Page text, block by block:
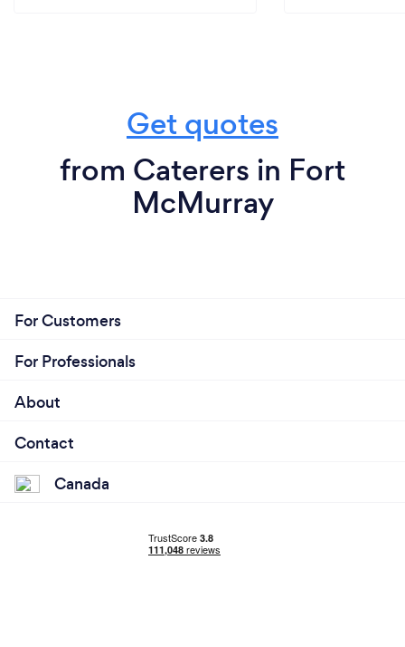
Get quotes
from Caterers in Fort
McMurray
For Customers
For Professionals
About
Contact
Canada